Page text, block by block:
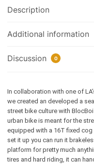
Description
Additional information
Discussion 0
In collaboration with one of
we created an developed a
street bike culture with
urban bike is meant for the
equipped with a 16T fixed
set it up you can run it
platform for pretty much
tires and hard riding, it can